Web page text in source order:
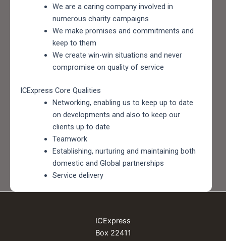
We are a caring company involved in
numerous charity campaigns
We make promises and commitments and
keep to them
We create win-win situations and never
compromise on quality of service
ICExpress Core Qualities
Networking, enabling us to keep up to date
on developments and also to keep our
clients up to date
Teamwork
Establishing, nurturing and maintaining both
domestic and Global partnerships
Service delivery
ICExpress
Box 22411